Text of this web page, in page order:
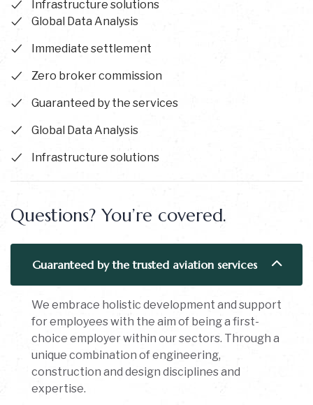
Infrastructure solutions
Global Data Analysis
Immediate settlement
Zero broker commission
Guaranteed by the services
Global Data Analysis
Infrastructure solutions
Questions? You’re covered.
Guaranteed by the trusted aviation services
We embrace holistic development and support
for employees with the aim of being a first-
choice employer within our sectors. Through a
unique combination of engineering,
construction and design disciplines and
expertise.